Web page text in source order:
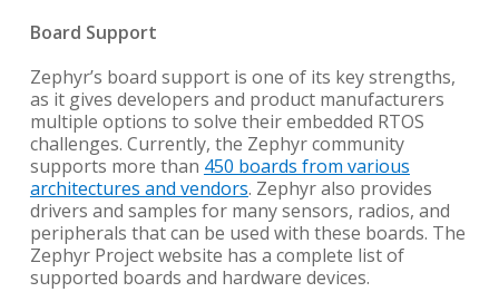
Board Support
Zephyr’s board support is one of its key strengths,
as it gives developers and product manufacturers
multiple options to solve their embedded RTOS
challenges. Currently, the Zephyr community
supports more than 450 boards from various
architectures and vendors. Zephyr also provides
drivers and samples for many sensors, radios, and
peripherals that can be used with these boards. The
Zephyr Project website has a complete list of
supported boards and hardware devices.